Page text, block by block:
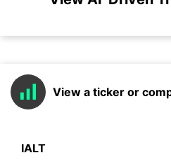
View a ticker or